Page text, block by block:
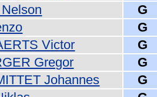
G
G
Victor
G
Gregor
G
Johannes
G